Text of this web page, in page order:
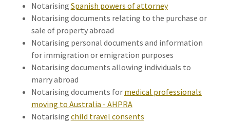
Notarising Spanish powers of attorney
Notarising documents relating to the purchase or
sale of property abroad
Notarising personal documents and information
for immigration or emigration purposes
Notarising documents allowing individuals to
marry abroad
Notarising documents for medical professionals
moving to Australia - AHPRA
Notarising child travel consents